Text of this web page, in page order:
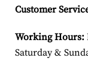
Customer
Working Hours:
Saturday &